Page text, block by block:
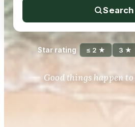
Search
Star rating ≤ 2 ★ 3 ★
Good things happen to